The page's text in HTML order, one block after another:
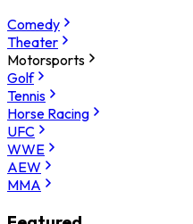
Comedy
Theater
Motorsports
Golf
Tennis
Horse Racing
UFC
WWE
AEW
MMA